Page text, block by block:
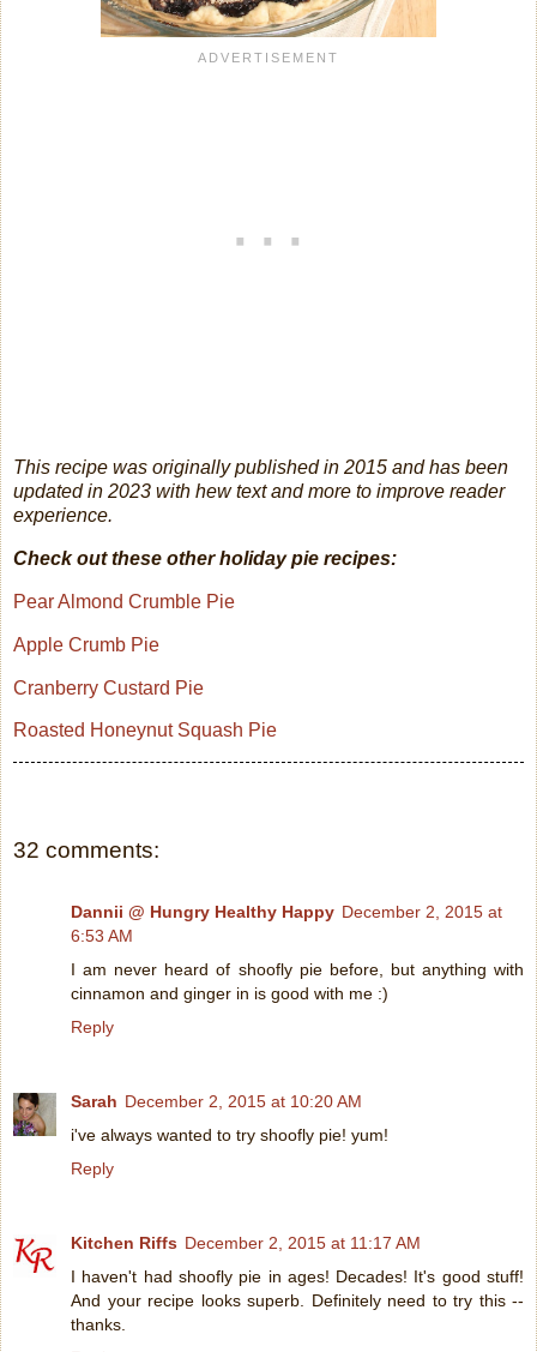
This recipe was originally published in 2015 and has been
updated in 2023 with hew text and more to improve reader
experience.
Check out these other holiday pie recipes:
Pear Almond Crumble Pie
Apple Crumb Pie
Cranberry Custard Pie
Roasted Honeynut Squash Pie
32 comments:
Dannii @ Hungry Healthy Happy December 2, 2015 at
6:53 AM
I am never heard of shoofly pie before, but anything with
cinnamon and ginger in is good with me :)
Reply
Sarah December 2, 2015 at 10:20 AM
i've always wanted to try shoofly pie! yum!
Reply
Kitchen Riffs December 2, 2015 at 11:17 AM
I haven't had shoofly pie in ages! Decades! It's good stuff!
And your recipe looks superb. Definitely need to try this --
thanks.